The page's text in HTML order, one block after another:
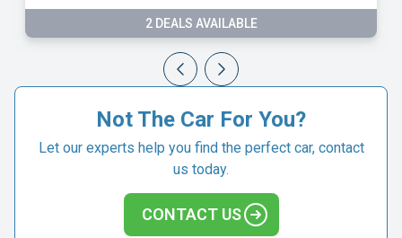
Not The Car For You?
Let our experts help you find the perfect car, contact
us today.
CONTACT US